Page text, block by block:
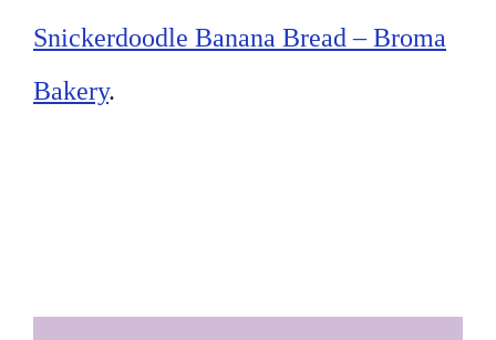
Snickerdoodle Banana Bread – Broma
Bakery.